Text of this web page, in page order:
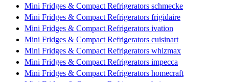
Mini Fridges & Compact Refrigerators schmecke
Mini Fridges & Compact Refrigerators frigidaire
Mini Fridges & Compact Refrigerators ivation
Mini Fridges & Compact Refrigerators cuisinart
Mini Fridges & Compact Refrigerators whizmax
Mini Fridges & Compact Refrigerators impecca
Mini Fridges & Compact Refrigerators homecraft